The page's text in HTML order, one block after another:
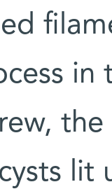
in
lit